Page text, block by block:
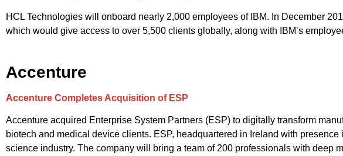
HCL Technologies will onboard nearly 2,000 employees of IBM. In December
which would give access to over 5,500 clients globally, along with IBM’s
Accenture
Accenture Completes Acquisition of ESP
Accenture acquired Enterprise System Partners (ESP) to digitally transform
biotech and medical device clients. ESP, headquartered in Ireland with
science industry. The company will bring a team of 200 professionals with deep